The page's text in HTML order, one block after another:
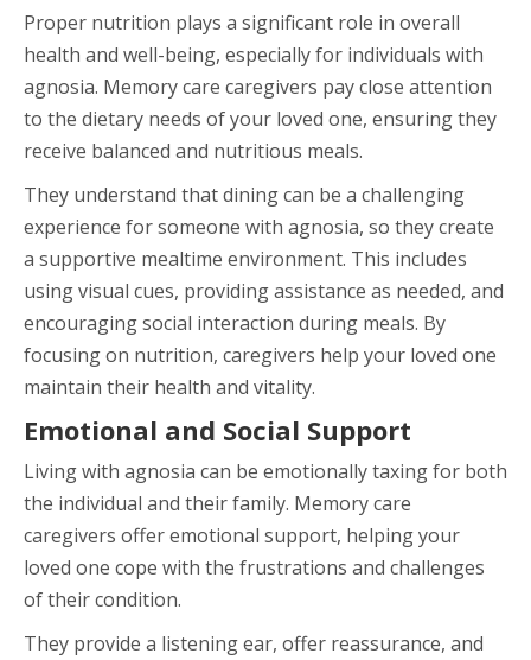
Proper nutrition plays a significant role in overall
health and well-being, especially for individuals with
agnosia. Memory care caregivers pay close attention
to the dietary needs of your loved one, ensuring they
receive balanced and nutritious meals.
They understand that dining can be a challenging
experience for someone with agnosia, so they create
a supportive mealtime environment. This includes
using visual cues, providing assistance as needed, and
encouraging social interaction during meals. By
focusing on nutrition, caregivers help your loved one
maintain their health and vitality.
Emotional and Social Support
Living with agnosia can be emotionally taxing for both
the individual and their family. Memory care
caregivers offer emotional support, helping your
loved one cope with the frustrations and challenges
of their condition.
They provide a listening ear, offer reassurance, and